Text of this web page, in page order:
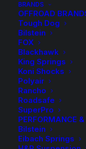
BRANDS
OFFROAD
Tough Dog
Bilstein
FOX
Blackhawk
King Springs
Koni Shocks
Polyair
Rancho
Roadsafe
SuperPro
PERFORMANCE
Bilstein
Eibach Springs
Kings
Coil
$191.40
Approximate Lift
Sold as a Pair.